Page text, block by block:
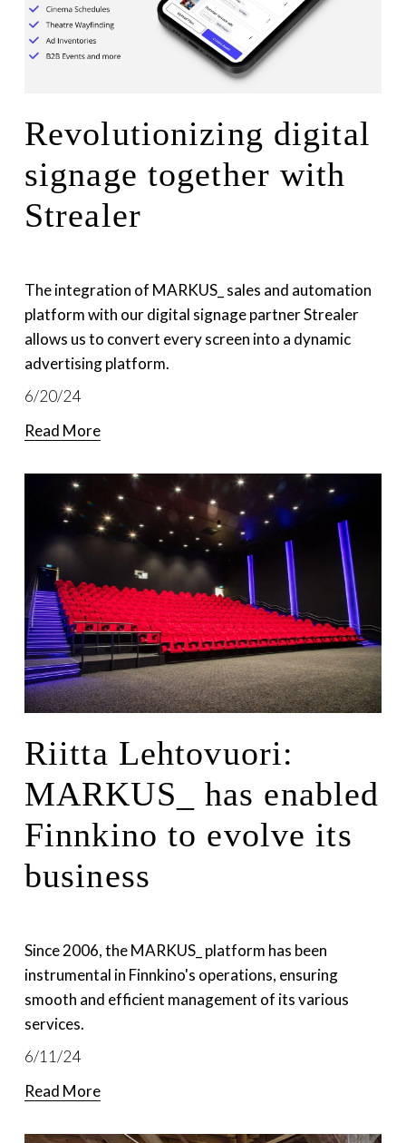
6/20/24
Revolutionizing digital
signage together with
Strealer
The integration of MARKUS_ sales and automation
platform with our digital signage partner Strealer
allows us to convert every screen into a dynamic
advertising platform.
Read More
6/11/24
Riitta Lehtovuori:
MARKUS_ has enabled
Finnkino to evolve its
business
Since 2006, the MARKUS_ platform has been
instrumental in Finnkino's operations, ensuring
smooth and efficient management of its various
services.
Read More